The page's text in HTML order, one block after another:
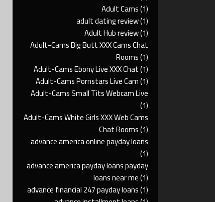
Adult Cams(1)
adult dating review(1)
Adult Hub review(1)
Adult-Cams Big Butt XXX Cams Chat
Rooms(1)
Adult-Cams Ebony Live XXX Chat(1)
Adult-Cams Pornstars Live Cam(1)
Adult-Cams Small Tits Webcam Live
(1)
Adult-Cams White Girls XXX Web Cams
Chat Rooms(1)
advance america online payday loans
(1)
advance america payday loans payday
loans near me(1)
advance financial 247 payday loans(1)